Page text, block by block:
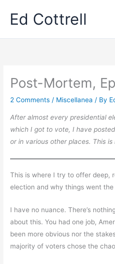
Ed Cottrell
Post-Mortem,
2 Comments / Miscellanea / By
After almost every presidential
which I got to vote, I have
or in various other places. This
This is where I try to offer deep,
election and why things went
I have no nuance. There’s
about this. You had one job,
been more obvious nor the
majority of voters chose the